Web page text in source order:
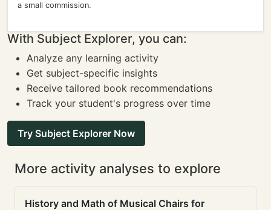
a small commission.
With Subject Explorer, you can:
Analyze any learning activity
Get subject-specific insights
Receive tailored book recommendations
Track your student's progress over time
Try Subject Explorer Now
More activity analyses to explore
History and Math of Musical Chairs for